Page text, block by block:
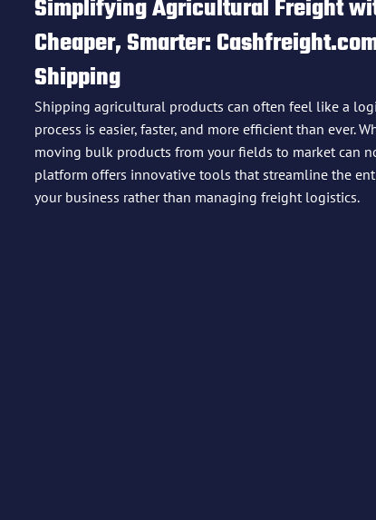
Simplifying Agricultural Freight
Cheaper, Smarter:
Shipping
Shipping agricultural products can often feel like a
process is easier, faster, and more efficient than ever.
moving bulk products from your fields to market can
platform offers innovative tools that streamline the
your business rather than managing freight logistics.